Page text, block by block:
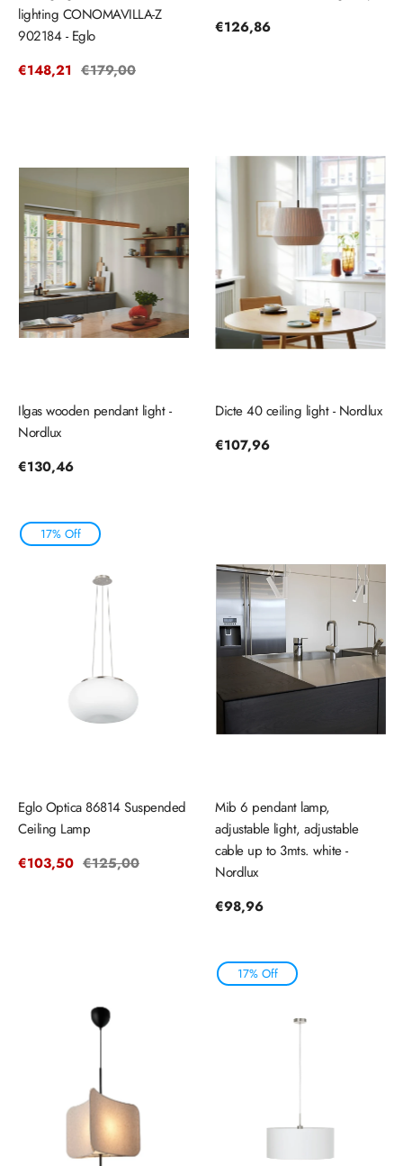
lighting CONOMAVILLA-Z
902184 - Eglo
Sale
€148,21 Regular
€179,00
Regular
€126,86
Ilgas wooden pendant light -
Nordlux
Regular
€130,46
Dicte 40 ceiling light - Nordlux
Regular
€107,96
17% Off
Eglo Optica 86814 Suspended
Ceiling Lamp
Sale
€103,50 Regular
€125,00
Mib 6 pendant lamp,
adjustable light, adjustable
cable up to 3mts. white -
Nordlux
Regular
€98,96
17% Off